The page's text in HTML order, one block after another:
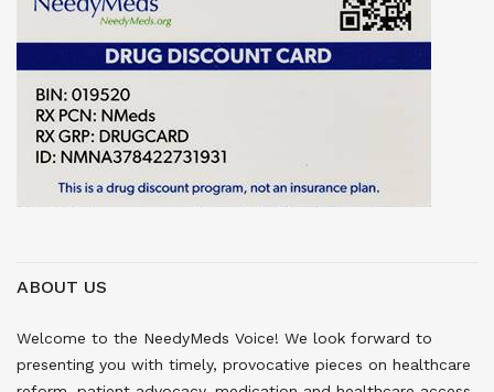
ABOUT US
Welcome to the NeedyMeds Voice! We look forward to
presenting you with timely, provocative pieces on healthcare